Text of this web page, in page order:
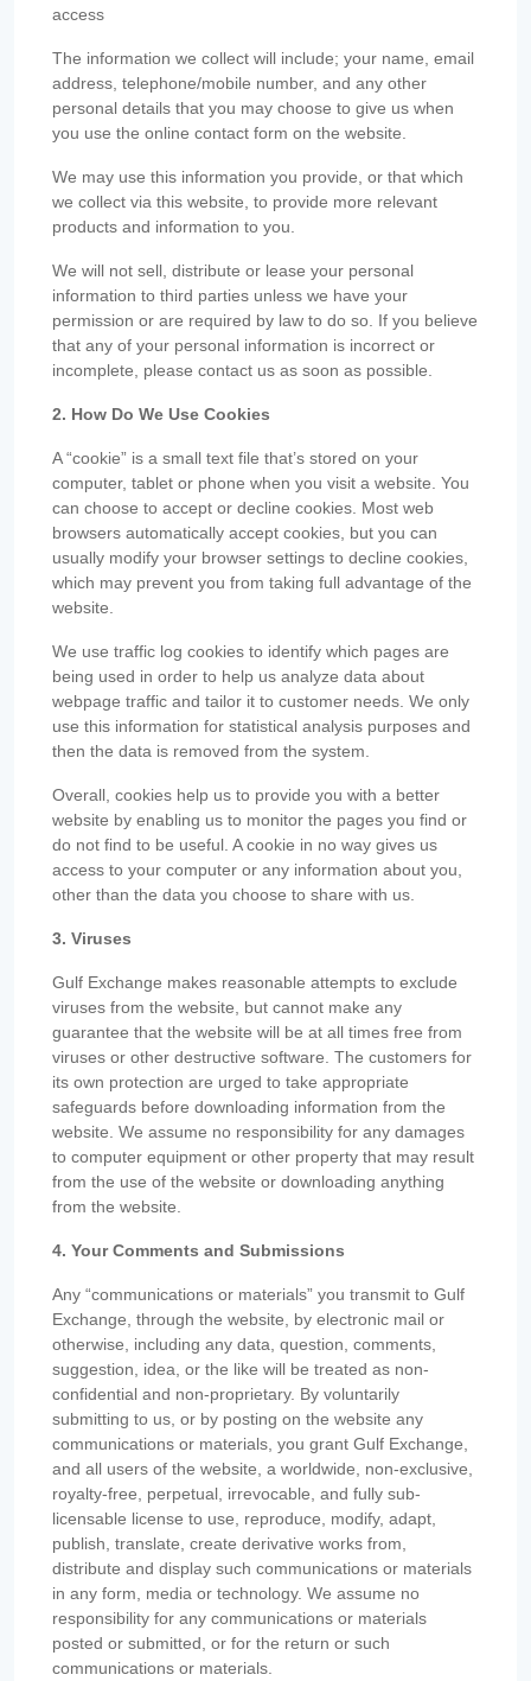
access
The information we collect will include; your name, email
address, telephone/mobile number, and any other
personal details that you may choose to give us when
you use the online contact form on the website.
We may use this information you provide, or that which
we collect via this website, to provide more relevant
products and information to you.
We will not sell, distribute or lease your personal
information to third parties unless we have your
permission or are required by law to do so. If you believe
that any of your personal information is incorrect or
incomplete, please contact us as soon as possible.
2. How Do We Use Cookies
A “cookie” is a small text file that’s stored on your
computer, tablet or phone when you visit a website. You
can choose to accept or decline cookies. Most web
browsers automatically accept cookies, but you can
usually modify your browser settings to decline cookies,
which may prevent you from taking full advantage of the
website.
We use traffic log cookies to identify which pages are
being used in order to help us analyze data about
webpage traffic and tailor it to customer needs. We only
use this information for statistical analysis purposes and
then the data is removed from the system.
Overall, cookies help us to provide you with a better
website by enabling us to monitor the pages you find or
do not find to be useful. A cookie in no way gives us
access to your computer or any information about you,
other than the data you choose to share with us.
3. Viruses
Gulf Exchange makes reasonable attempts to exclude
viruses from the website, but cannot make any
guarantee that the website will be at all times free from
viruses or other destructive software. The customers for
its own protection are urged to take appropriate
safeguards before downloading information from the
website. We assume no responsibility for any damages
to computer equipment or other property that may result
from the use of the website or downloading anything
from the website.
4. Your Comments and Submissions
Any “communications or materials” you transmit to Gulf
Exchange, through the website, by electronic mail or
otherwise, including any data, question, comments,
suggestion, idea, or the like will be treated as non-
confidential and non-proprietary. By voluntarily
submitting to us, or by posting on the website any
communications or materials, you grant Gulf Exchange,
and all users of the website, a worldwide, non-exclusive,
royalty-free, perpetual, irrevocable, and fully sub-
licensable license to use, reproduce, modify, adapt,
publish, translate, create derivative works from,
distribute and display such communications or materials
in any form, media or technology. We assume no
responsibility for any communications or materials
posted or submitted, or for the return or such
communications or materials.